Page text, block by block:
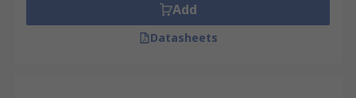
Add
Datasheets